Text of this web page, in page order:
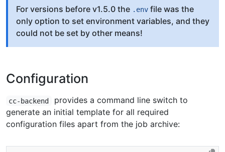
For versions before v1.5.0 the .env file was the
only option to set environment variables, and they
could not be set by other means!
Configuration
cc-backend
provides a command line switch to
generate an initial template for all required
configuration files apart from the job archive: